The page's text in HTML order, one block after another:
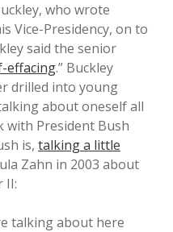
who wrote
Vice-Presidency, on to
said the senior
effacing.” Buckley
drilled into young
about oneself all
with President Bush
is, talking a little
Zahn in 2003 about
II:
talking about here